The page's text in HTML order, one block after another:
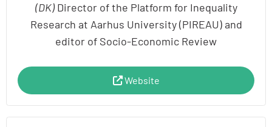
(DK)Director of the Platform for Inequality
Research at Aarhus University (PIREAU) and
editor of Socio-Economic Review
Website